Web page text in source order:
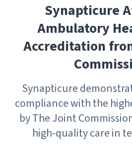
Synapticure
Ambulatory
Accreditation
Synapticure
compliance with the
by The Joint
high-quality care in